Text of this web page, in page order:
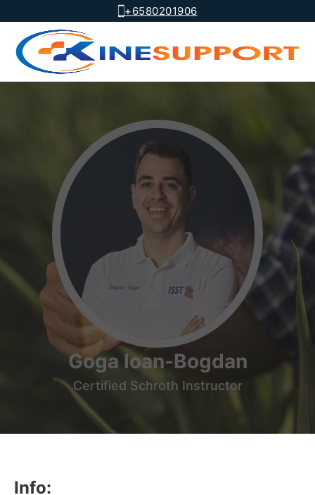
+6580201906
Goga Ioan-Bogdan
Certified Schroth Instructor
Info: